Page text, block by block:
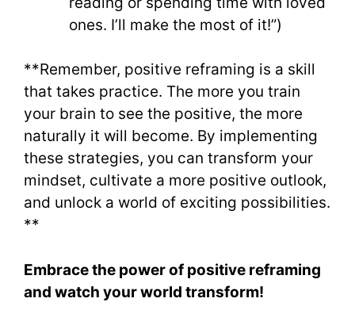
ones. I’ll make the most of it!”)
**Remember, positive reframing is a skill
that takes practice. The more you train
your brain to see the positive, the more
naturally it will become. By implementing
these strategies, you can transform your
mindset, cultivate a more positive outlook,
and unlock a world of exciting possibilities.
**
Embrace the power of positive reframing
and watch your world transform!